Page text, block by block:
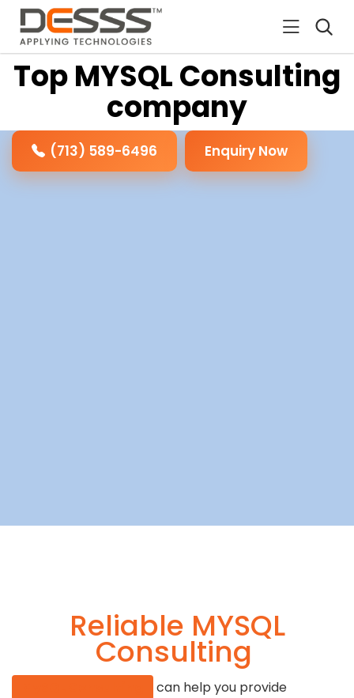
DESSS
Top MYSQL Consulting
company
(713) 589-6496 Enquiry Now
Reliable MYSQL
Consulting
can help you provide